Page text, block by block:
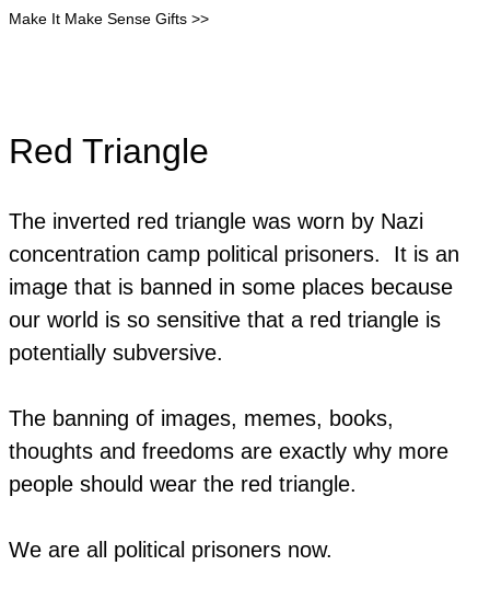
Make It Make Sense Gifts >>
Red Triangle
The inverted red triangle was worn by Nazi
concentration camp political prisoners. It is an
image that is banned in some places because
our world is so sensitive that a red triangle is
potentially subversive.
The banning of images, memes, books,
thoughts and freedoms are exactly why more
people should wear the red triangle.
​We are all political prisoners now.